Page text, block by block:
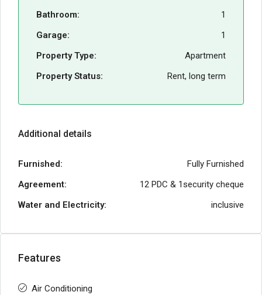
Bathroom:
1
Garage:
1
Property Type:
Apartment
Property Status:
Rent, long term
Additional details
Furnished:
Fully Furnished
Agreement:
12 PDC & 1security cheque
Water and Electricity:
inclusive
Features
Air Conditioning